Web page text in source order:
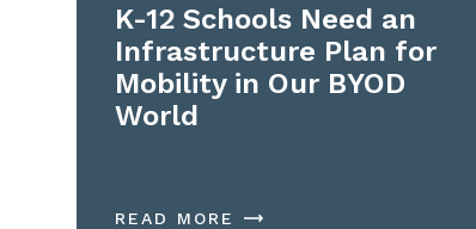
K-12 Schools Need an
Infrastructure Plan for
Mobility in Our BYOD
World
READ MORE